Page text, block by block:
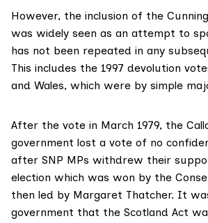
However, the inclusion of the
was widely seen as an attempt to
has not been repeated in any
This includes the 1997 devolution
and Wales, which were by simple
After the vote in March 1979, the
government lost a vote of no
after SNP MPs withdrew their
election which was won by the
then led by Margaret Thatcher. It
government that the Scotland Act